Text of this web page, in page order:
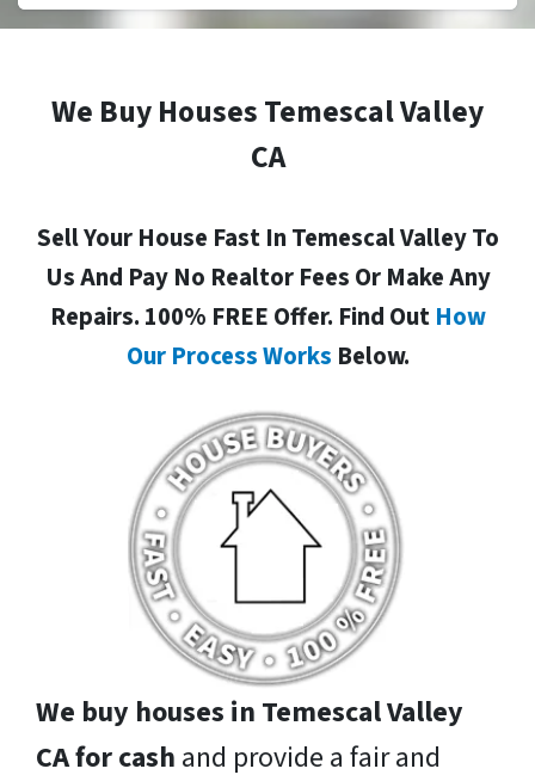
We Buy Houses Temescal Valley
CA
Sell Your House Fast In Temescal Valley To
Us And Pay No Realtor Fees Or Make Any
Repairs. 100% FREE Offer. Find Out How
Our Process Works Below.
We buy houses in Temescal Valley
CA for cash and provide a fair and